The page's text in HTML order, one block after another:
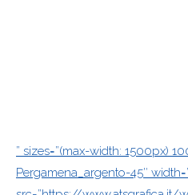
” sizes=”(max-width: 1500px)
Pergamena_argento-45″